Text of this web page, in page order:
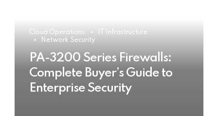
Cloud Operations
IT Infrastructure
Network Security
PA-3200 Series Firewalls:
Complete Buyer’s Guide to
Enterprise Security